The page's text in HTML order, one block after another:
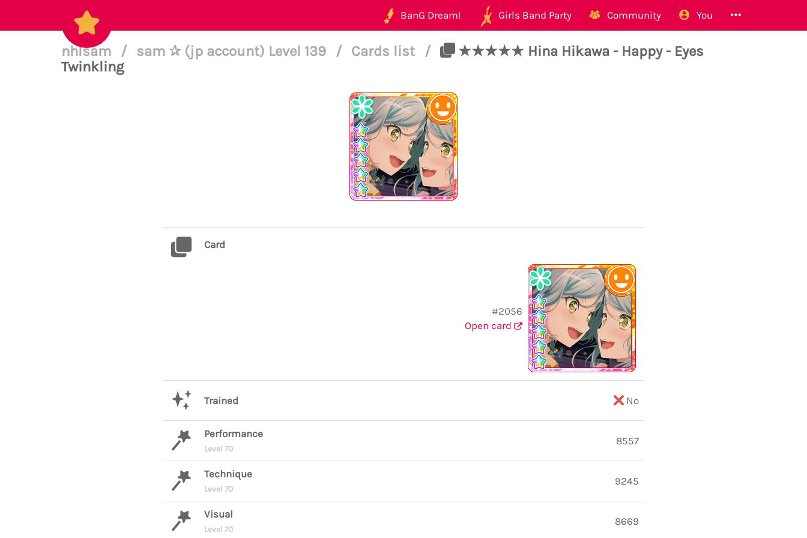
BanG Dream! Girls Band Party Community You
nhlsam / sam ✰ (jp account) Level 139 / Cards list /
★★★★★ Hina Hikawa - Happy - Eyes
Twinkling
Card
#2056
Open card
Trained No
Performance
Level 70
8557
Technique
Level 70
9245
Visual
Level 70
8669